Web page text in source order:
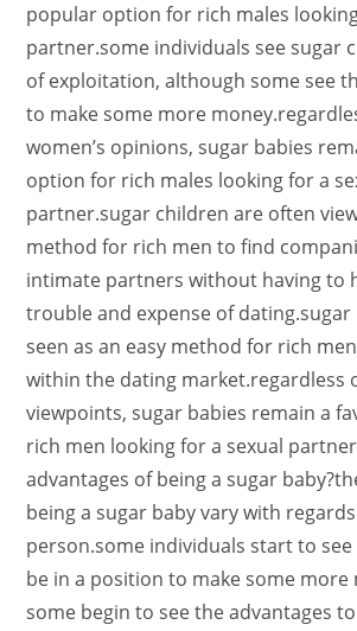
popular option for rich males
partner.some individuals see sugar
of exploitation, although some see
to make some more
women’s opinions, sugar babies
option for rich males looking for a
partner.sugar children are often
method for rich men to find
intimate partners without having to
trouble and expense of
seen as an easy method for rich
within the dating market.regardless
viewpoints, sugar babies remain a
rich men looking for a sexual
advantages of being a sugar
being a sugar baby vary with
person.some individuals start to
be in a position to make some more
some begin to see the advantages